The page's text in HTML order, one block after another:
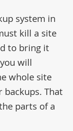
system in
kill a site
to bring it
will
whole site
That
parts of a